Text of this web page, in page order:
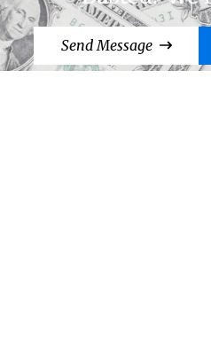
Send Message